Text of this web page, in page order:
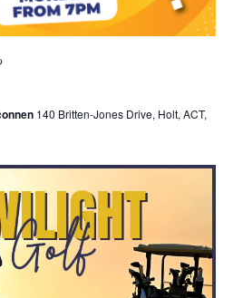
Recurring
140 Britten-Jones Drive, Holt, ACT,